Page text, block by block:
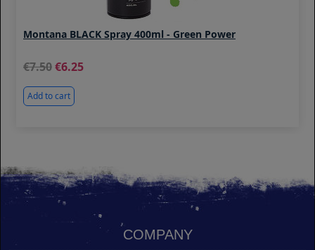
Montana BLACK Spray 400ml - Green Power
7.50 6.25
Add to cart
COMPANY